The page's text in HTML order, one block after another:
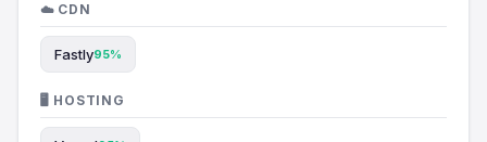
☁️ CDN
Fastly95%
🖥️ HOSTING